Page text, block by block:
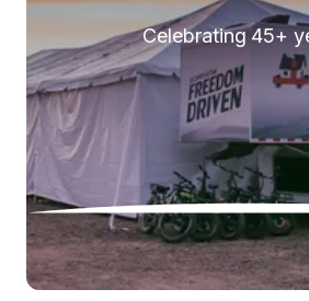
Celebrating 45+